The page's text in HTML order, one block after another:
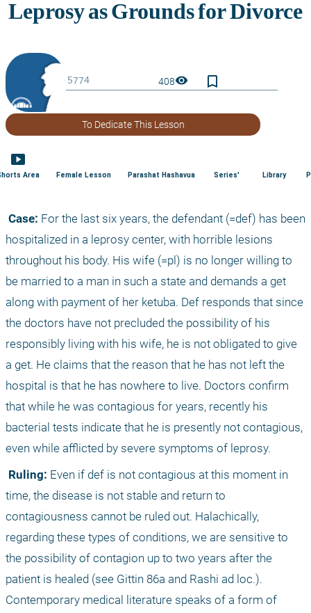
408visibility bookmark_border
To Dedicate This Lesson
smart_display
Area Female Lesson Parashat Hashavua Series' Library
Case: For the last six years, the defendant (=def) has been
hospitalized in a leprosy center, with horrible lesions
throughout his body. His wife (=pl) is no longer willing to
be married to a man in such a state and demands a get
along with payment of her ketuba. Def responds that since
the doctors have not precluded the possibility of his
responsibly living with his wife, he is not obligated to give
a get. He claims that the reason that he has not left the
hospital is that he has nowhere to live. Doctors confirm
that while he was contagious for years, recently his
bacterial tests indicate that he is presently not contagious,
even while afflicted by severe symptoms of leprosy.
Ruling: Even if def is not contagious at this moment in
time, the disease is not stable and return to
contagiousness cannot be ruled out. Halachically,
regarding these types of conditions, we are sensitive to
the possibility of contagion up to two years after the
patient is healed (see Gittin 86a and Rashi ad loc.).
Contemporary medical literature speaks of a form of